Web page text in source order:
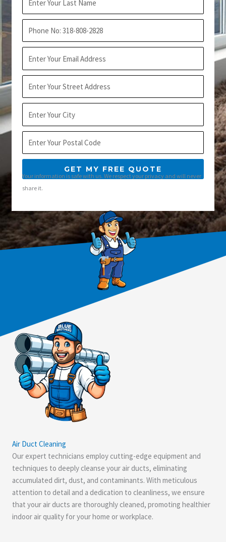
Name
Code
GET MY FREE QUOTE
Your information is safe with us. We respect your privacy and will never
share it.
Air Duct Cleaning
Our expert technicians employ cutting-edge equipment and
techniques to deeply cleanse your air ducts, eliminating
accumulated dirt, dust, and contaminants. With meticulous
attention to detail and a dedication to cleanliness, we ensure
that your air ducts are thoroughly cleaned, promoting healthier
indoor air quality for your home or workplace.